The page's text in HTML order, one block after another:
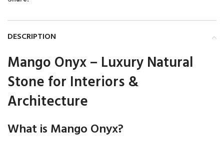
DESCRIPTION
Mango Onyx – Luxury Natural
Stone for Interiors &
Architecture
What is Mango Onyx?